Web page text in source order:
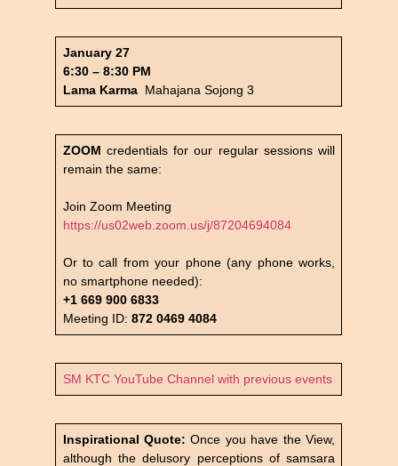
January 27
6:30 – 8:30 PM
Lama KarmaMahajana Sojong 3
ZOOM credentials for our regular sessions will
remain the same:
Join Zoom Meeting
https://us02web.zoom.us/j/87204694084
Or to call from your phone (any phone works,
no smartphone needed):
+1 669 900 6833
Meeting ID: 872 0469 4084
SM KTC YouTube Channel with previous events
Inspirational Quote: Once you have the View,
although the delusory perceptions of samsara